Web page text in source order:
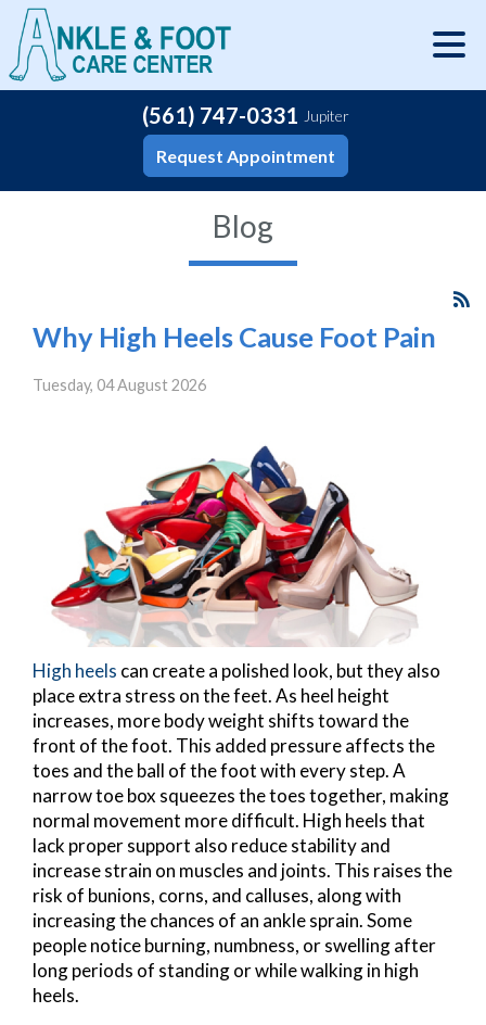
(561) 747-0331 Jupiter
Request Appointment
Blog
Why High Heels Cause Foot Pain
Tuesday, 04 August 2026
High heels can create a polished look, but they also
place extra stress on the feet. As heel height
increases, more body weight shifts toward the
front of the foot. This added pressure affects the
toes and the ball of the foot with every step. A
narrow toe box squeezes the toes together, making
normal movement more difficult. High heels that
lack proper support also reduce stability and
increase strain on muscles and joints. This raises the
risk of bunions, corns, and calluses, along with
increasing the chances of an ankle sprain. Some
people notice burning, numbness, or swelling after
long periods of standing or while walking in high
heels.